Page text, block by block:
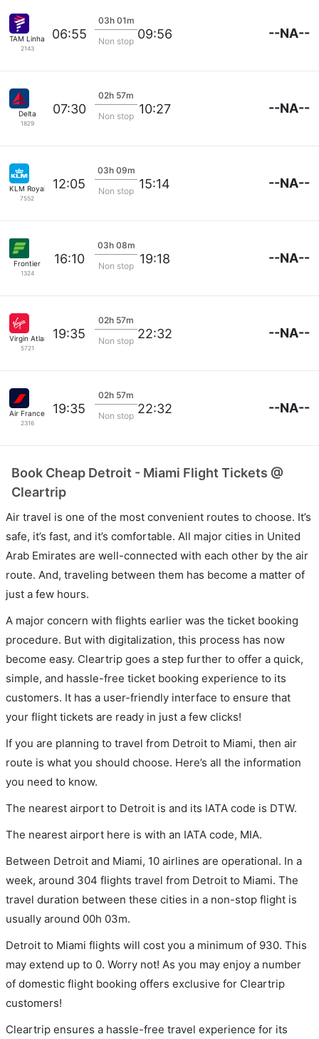
TAM Linhas Aereas
2143
06:55
03h 01m
Non stop 09:56 --NA--
Delta
1829
07:30
02h 57m
Non stop 10:27 --NA--
KLM Royal Dutch
7552
12:05
03h 09m
Non stop 15:14 --NA--
Frontier
1324
16:10
03h 08m
Non stop 19:18 --NA--
Virgin Atlantic
5721
19:35
02h 57m
Non stop 22:32 --NA--
Air France
2316
19:35
02h 57m
Non stop 22:32 --NA--
Book Cheap Detroit - Miami Flight Tickets @
Cleartrip
Air travel is one of the most convenient routes to choose. It’s
safe, it’s fast, and it’s comfortable. All major cities in United
Arab Emirates are well-connected with each other by the air
route. And, traveling between them has become a matter of
just a few hours.
A major concern with flights earlier was the ticket booking
procedure. But with digitalization, this process has now
become easy. Cleartrip goes a step further to offer a quick,
simple, and hassle-free ticket booking experience to its
customers. It has a user-friendly interface to ensure that
your flight tickets are ready in just a few clicks!
If you are planning to travel from Detroit to Miami, then air
route is what you should choose. Here’s all the information
you need to know.
The nearest airport to Detroit is and its IATA code is DTW.
The nearest airport here is with an IATA code, MIA.
Between Detroit and Miami, 10 airlines are operational. In a
week, around 304 flights travel from Detroit to Miami. The
travel duration between these cities in a non-stop flight is
usually around 00h 03m.
Detroit to Miami flights will cost you a minimum of 930. This
may extend up to 0. Worry not! As you may enjoy a number
of domestic flight booking offers exclusive for Cleartrip
customers!
Cleartrip ensures a hassle-free travel experience for its